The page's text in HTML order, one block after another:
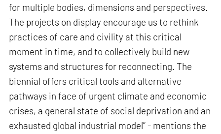
for multiple bodies, dimensions and perspectives.
The projects on display encourage us to rethink
practices of care and civility at this critical
moment in time, and to collectively build new
systems and structures for reconnecting. The
biennial offers critical tools and alternative
pathways in face of urgent climate and economic
crises, a general state of social deprivation and an
exhausted global industrial model” - mentions the